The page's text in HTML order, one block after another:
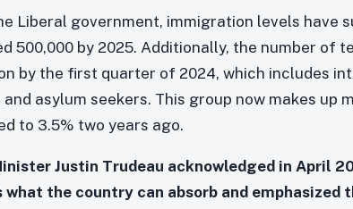
Liberal government, immigration levels have
500,000 by 2025. Additionally, the number of
by the first quarter of 2024, which includes
and asylum seekers. This group now makes
to 3.5% two years ago.
Justin Trudeau acknowledged in April
what the country can absorb and emphasized